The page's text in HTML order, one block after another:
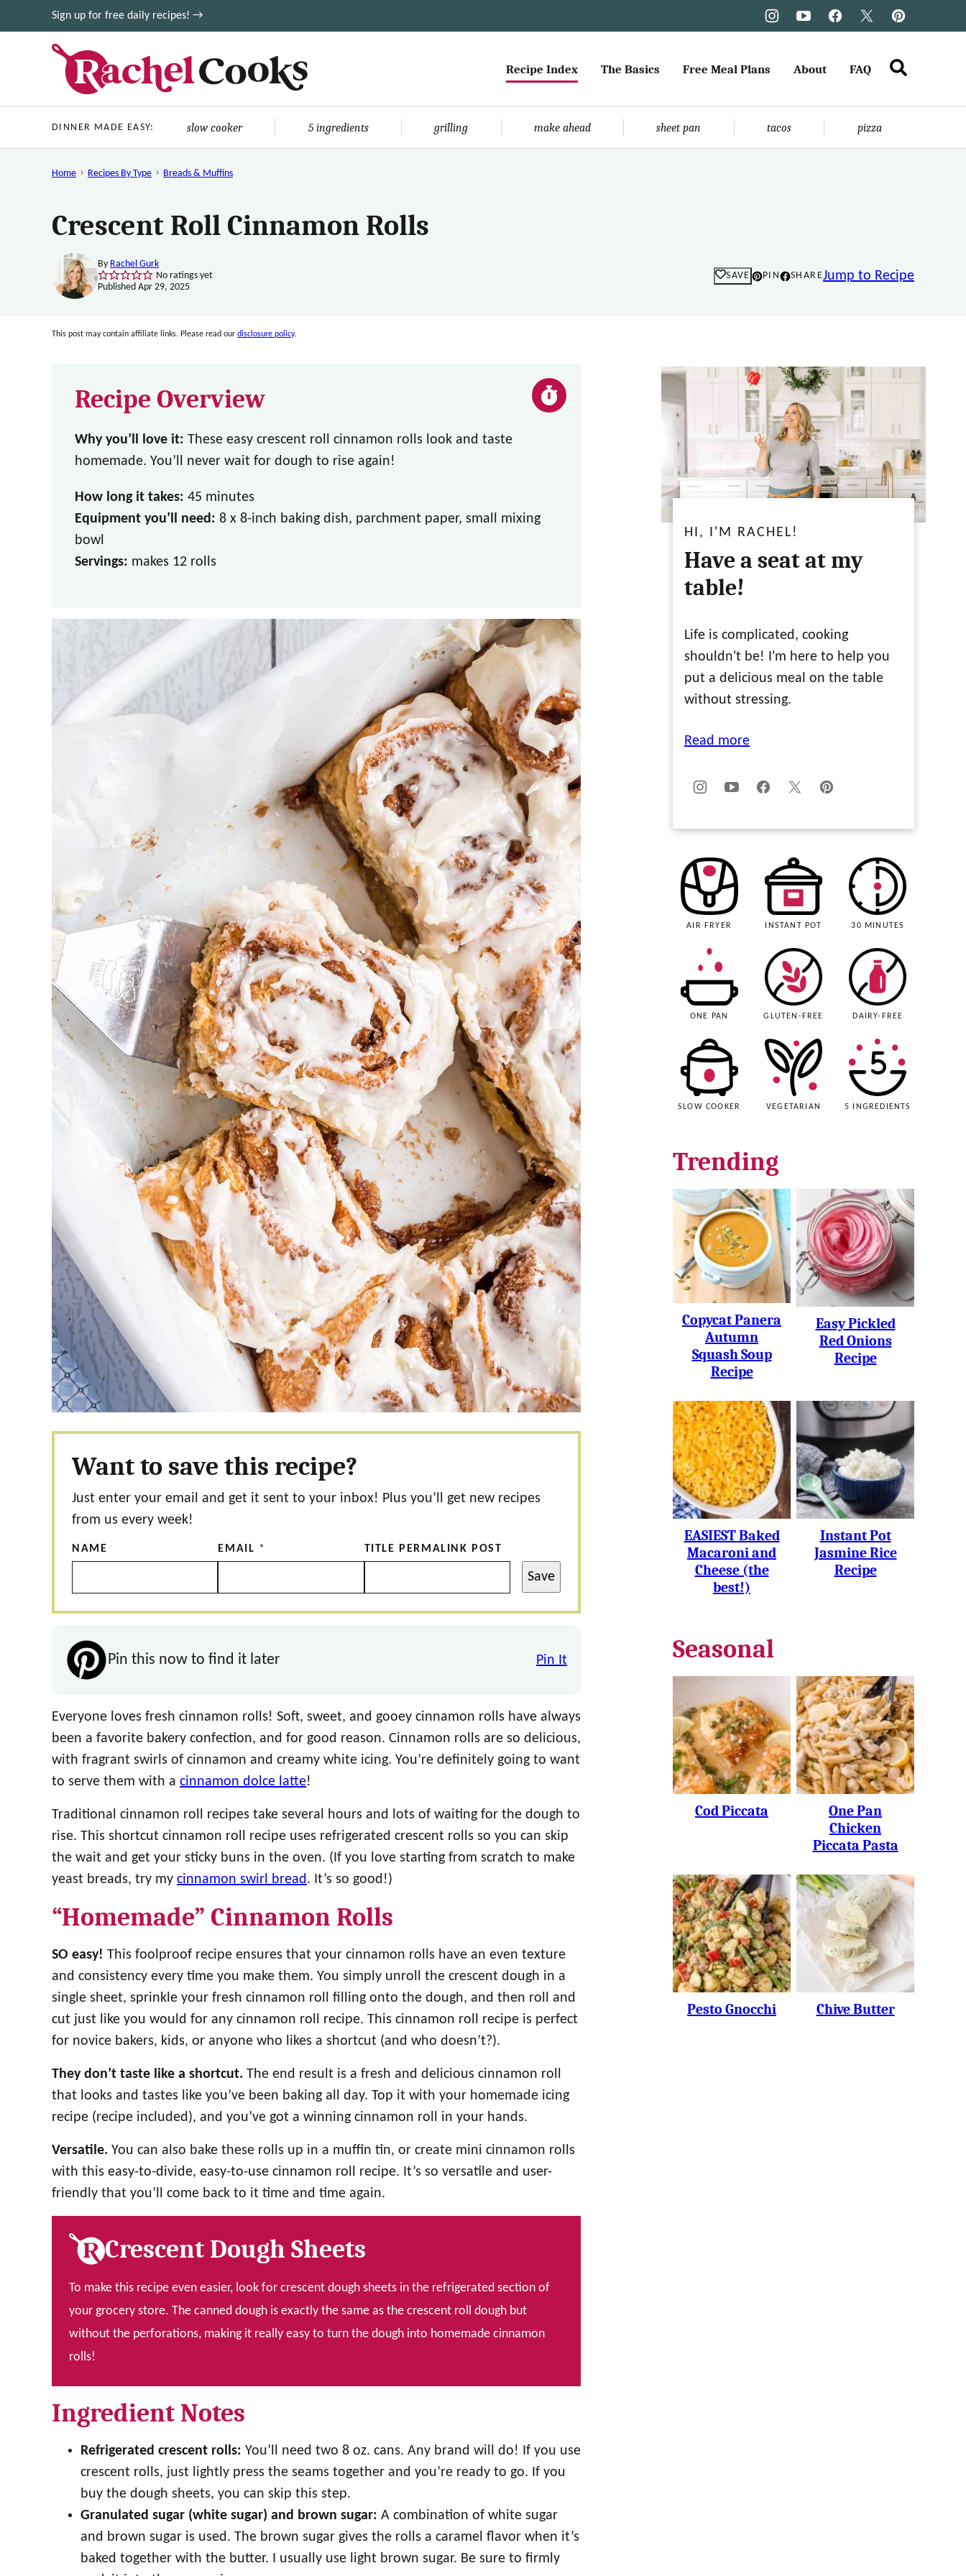
to
Sign up for free daily recipes! →
Recipe Index The Basics Free Meal Plans About FAQ
DINNER MADE EASY: slow cooker 5 ingredients grilling make ahead sheet pan tacos pizza
Home Recipes By Type Breads & Muffins
Crescent Roll Cinnamon Rolls
By Rachel Gurk
No ratings yet
Published Apr 29, 2025
SAVE PIN SHAREJump to Recipe
This post may contain affiliate links. Please read our disclosure policy.
Recipe Overview
Why you’ll love it: These easy crescent roll cinnamon rolls look and taste
homemade. You’ll never wait for dough to rise again!
How long it takes: 45 minutes
Equipment you’ll need: 8 x 8-inch baking dish, parchment paper, small mixing
bowl
Servings: makes 12 rolls
Want to save this recipe?
Just enter your email and get it sent to your inbox! Plus you’ll get new recipes
from us every week!
NAME EMAIL * TITLE PERMALINK POST
Save
Pin this now to find it later Pin It
Everyone loves fresh cinnamon rolls! Soft, sweet, and gooey cinnamon rolls have always
been a favorite bakery confection, and for good reason. Cinnamon rolls are so delicious,
with fragrant swirls of cinnamon and creamy white icing. You’re definitely going to want
to serve them with a cinnamon dolce latte!
Traditional cinnamon roll recipes take several hours and lots of waiting for the dough to
rise. This shortcut cinnamon roll recipe uses refrigerated crescent rolls so you can skip
the wait and get your sticky buns in the oven. (If you love starting from scratch to make
yeast breads, try my cinnamon swirl bread. It’s so good!)
“Homemade” Cinnamon Rolls
SO easy! This foolproof recipe ensures that your cinnamon rolls have an even texture
and consistency every time you make them. You simply unroll the crescent dough in a
single sheet, sprinkle your fresh cinnamon roll filling onto the dough, and then roll and
cut just like you would for any cinnamon roll recipe. This cinnamon roll recipe is perfect
for novice bakers, kids, or anyone who likes a shortcut (and who doesn’t?).
They don’t taste like a shortcut. The end result is a fresh and delicious cinnamon roll
that looks and tastes like you’ve been baking all day. Top it with your homemade icing
recipe (recipe included), and you’ve got a winning cinnamon roll in your hands.
Versatile. You can also bake these rolls up in a muffin tin, or create mini cinnamon rolls
with this easy-to-divide, easy-to-use cinnamon roll recipe. It’s so versatile and user-
friendly that you’ll come back to it time and time again.
Crescent Dough Sheets
To make this recipe even easier, look for crescent dough sheets in the refrigerated section of
your grocery store. The canned dough is exactly the same as the crescent roll dough but
without the perforations, making it really easy to turn the dough into homemade cinnamon
rolls!
Ingredient Notes
Refrigerated crescent rolls: You’ll need two 8 oz. cans. Any brand will do! If you use
crescent rolls, just lightly press the seams together and you’re ready to go. If you
buy the dough sheets, you can skip this step.
Granulated sugar (white sugar) and brown sugar: A combination of white sugar
and brown sugar is used. The brown sugar gives the rolls a caramel flavor when it’s
baked together with the butter. I usually use light brown sugar. Be sure to firmly
HI, I'M RACHEL!
Have a seat at my
table!
Life is complicated, cooking
shouldn't be! I'm here to help you
put a delicious meal on the table
without stressing.
Read more
AIR FRYER INSTANT POT 30 MINUTES
ONE PAN GLUTEN-FREE DAIRY-FREE
SLOW COOKER VEGETARIAN 5 INGREDIENTS
Trending
Copycat Panera
Autumn
Squash Soup
Recipe
Easy Pickled
Red Onions
Recipe
EASIEST Baked
Macaroni and
Cheese (the
best!)
Instant Pot
Jasmine Rice
Recipe
Seasonal
Cod Piccata
One Pan
Chicken
Piccata Pasta
Pesto Gnocchi Chive Butter